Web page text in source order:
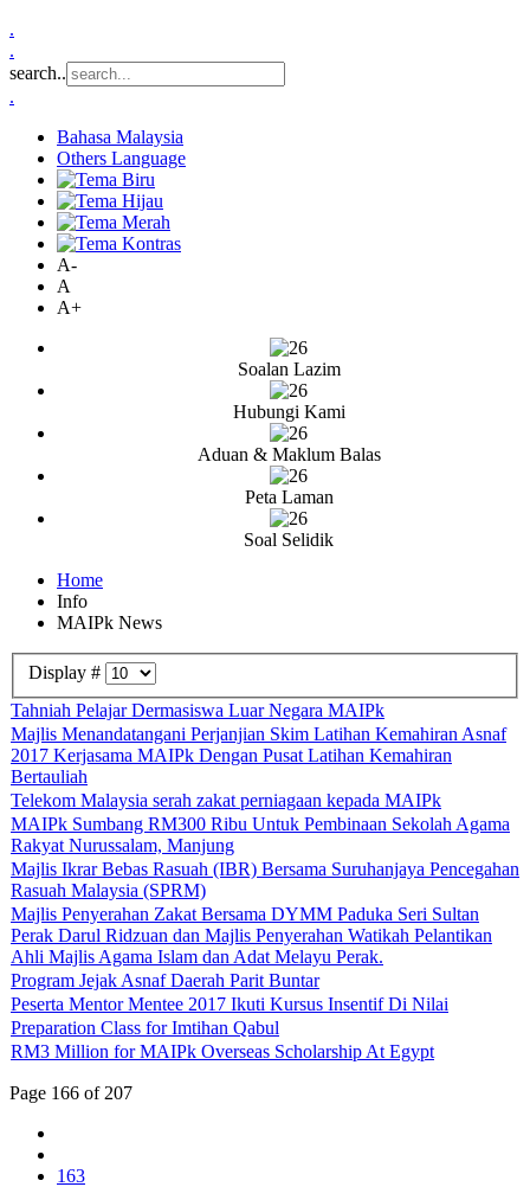
.
.
search..
.
Bahasa Malaysia
Others Language
A-
A
A+
Soalan Lazim
Hubungi Kami
Aduan & Maklum Balas
Peta Laman
Soal Selidik
Home
Info
MAIPk News
Display #
Tahniah Pelajar Dermasiswa Luar Negara MAIPk
Majlis Menandatangani Perjanjian Skim Latihan Kemahiran Asnaf
2017 Kerjasama MAIPk Dengan Pusat Latihan Kemahiran
Bertauliah
Telekom Malaysia serah zakat perniagaan kepada MAIPk
MAIPk Sumbang RM300 Ribu Untuk Pembinaan Sekolah Agama
Rakyat Nurussalam, Manjung
Majlis Ikrar Bebas Rasuah (IBR) Bersama Suruhanjaya Pencegahan
Rasuah Malaysia (SPRM)
Majlis Penyerahan Zakat Bersama DYMM Paduka Seri Sultan
Perak Darul Ridzuan dan Majlis Penyerahan Watikah Pelantikan
Ahli Majlis Agama Islam dan Adat Melayu Perak.
Program Jejak Asnaf Daerah Parit Buntar
Peserta Mentor Mentee 2017 Ikuti Kursus Insentif Di Nilai
Preparation Class for Imtihan Qabul
RM3 Million for MAIPk Overseas Scholarship At Egypt
Page 166 of 207
163